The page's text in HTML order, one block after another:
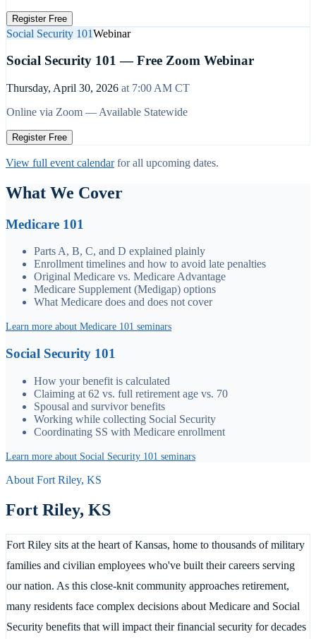
Register Free
Social Security 101Webinar
Social Security 101 — Free Zoom Webinar
Thursday, April 30, 2026 at 7:00 AM CT
Online via Zoom — Available Statewide
Register Free
View full event calendar for all upcoming dates.
What We Cover
Medicare 101
Parts A, B, C, and D explained plainly
Enrollment timelines and how to avoid late penalties
Original Medicare vs. Medicare Advantage
Medicare Supplement (Medigap) options
What Medicare does and does not cover
Learn more about Medicare 101 seminars
Social Security 101
How your benefit is calculated
Claiming at 62 vs. full retirement age vs. 70
Spousal and survivor benefits
Working while collecting Social Security
Coordinating SS with Medicare enrollment
Learn more about Social Security 101 seminars
About Fort Riley, KS
Fort Riley, KS
Fort Riley sits at the heart of Kansas, home to thousands of military
families and civilian employees who've built their careers serving
our nation. As this close-knit community approaches retirement,
many residents face complex decisions about Medicare and Social
Security benefits that will impact their financial security for decades